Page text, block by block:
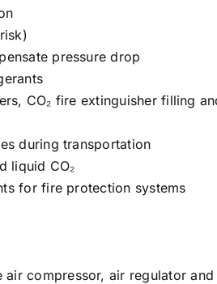
pressure drop
CO₂ fire extinguisher filling
during transportation
liquid CO₂
for fire protection systems
compressor, air regulator